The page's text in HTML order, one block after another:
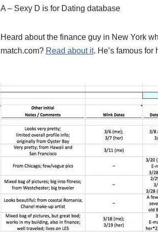
A – Sexy D is for Dating database
Heard about the finance guy in New York
match.com? Read about it. He’s famous for